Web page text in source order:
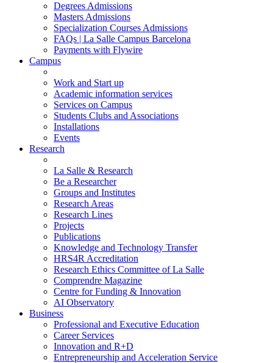
Degrees Admissions
Masters Admissions
Specialization Courses Admissions
FAQs | La Salle Campus Barcelona
Payments with Flywire
Campus
Work and Start up
Academic information services
Services on Campus
Students Clubs and Associations
Installations
Events
Research
La Salle & Research
Be a Researcher
Groups and Institutes
Research Areas
Research Lines
Projects
Publications
Knowledge and Technology Transfer
HRS4R Accreditation
Research Ethics Committee of La Salle
Comprendre Magazine
Centre for Funding & Innovation
AI Observatory
Business
Professional and Executive Education
Career Services
Innovation and R+D
Entrepreneurship and Acceleration Service